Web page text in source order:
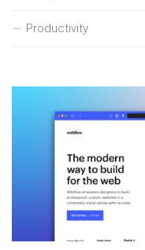
Productivity